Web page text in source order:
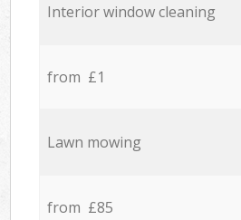
Interior window cleaning
from £1
Lawn mowing
from £85